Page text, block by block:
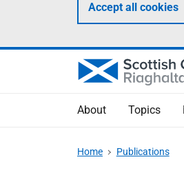
Accept all cookies
About Topics
Home Publications